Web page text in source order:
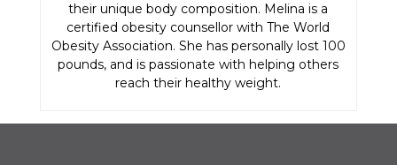
their unique body composition. Melina is a
certified obesity counsellor with The World
Obesity Association. She has personally lost 100
pounds, and is passionate with helping others
reach their healthy weight.